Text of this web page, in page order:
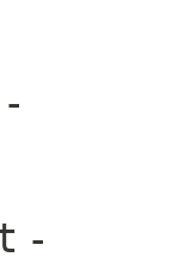
-
-